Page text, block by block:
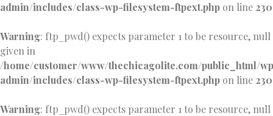
admin/includes/class-wp-filesystem-ftpext.php on line 230
Warning: ftp_pwd() expects parameter 1 to be resource, null
given in
/home/customer/www/thechicagolite.com/public_html/
admin/includes/class-wp-filesystem-ftpext.php on line 230
Warning: ftp_pwd() expects parameter 1 to be resource, null